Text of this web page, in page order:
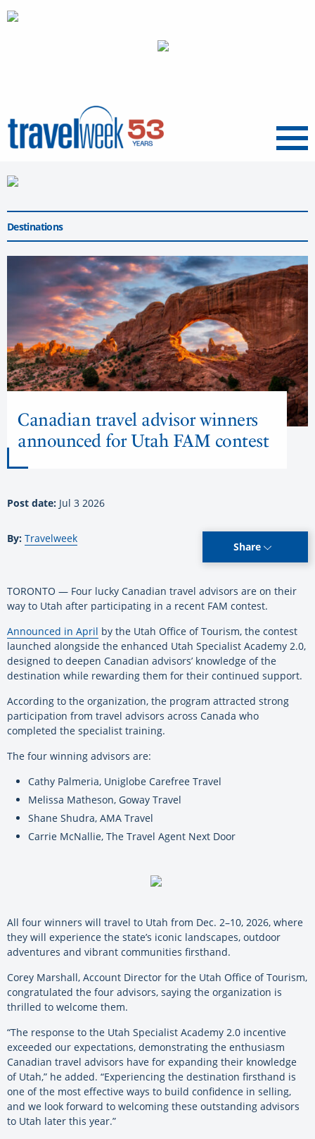
Menu
Destinations
Canadian travel advisor winners
announced for Utah FAM contest
Post date: Jul 3 2026
By: Travelweek
Share
TORONTO — Four lucky Canadian travel advisors are on their
way to Utah after participating in a recent FAM contest.
Announced in April by the Utah Office of Tourism, the contest
launched alongside the enhanced Utah Specialist Academy 2.0,
designed to deepen Canadian advisors’ knowledge of the
destination while rewarding them for their continued support.
According to the organization, the program attracted strong
participation from travel advisors across Canada who
completed the specialist training.
The four winning advisors are:
Cathy Palmeria, Uniglobe Carefree Travel
Melissa Matheson, Goway Travel
Shane Shudra, AMA Travel
Carrie McNallie, The Travel Agent Next Door
All four winners will travel to Utah from Dec. 2–10, 2026, where
they will experience the state’s iconic landscapes, outdoor
adventures and vibrant communities firsthand.
Corey Marshall, Account Director for the Utah Office of Tourism,
congratulated the four advisors, saying the organization is
thrilled to welcome them.
“The response to the Utah Specialist Academy 2.0 incentive
exceeded our expectations, demonstrating the enthusiasm
Canadian travel advisors have for expanding their knowledge
of Utah,” he added. “Experiencing the destination firsthand is
one of the most effective ways to build confidence in selling,
and we look forward to welcoming these outstanding advisors
to Utah later this year.”